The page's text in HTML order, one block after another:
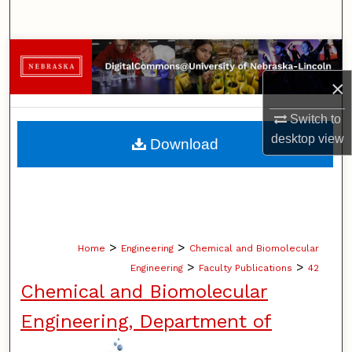
×
Switch to
desktopview
Browse Collections
My Account
About
Home > Engineering > Chemical and Biomolecular
Engineering > Faculty Publications > 42
Chemical and Biomolecular
Engineering, Department of
Download